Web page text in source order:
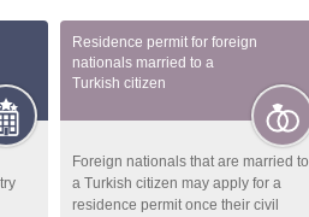
Residence permit for foreign
nationals married to a
Turkish citizen
Foreign nationals that are married to
a Turkish citizen may apply for a
residence permit once their civil